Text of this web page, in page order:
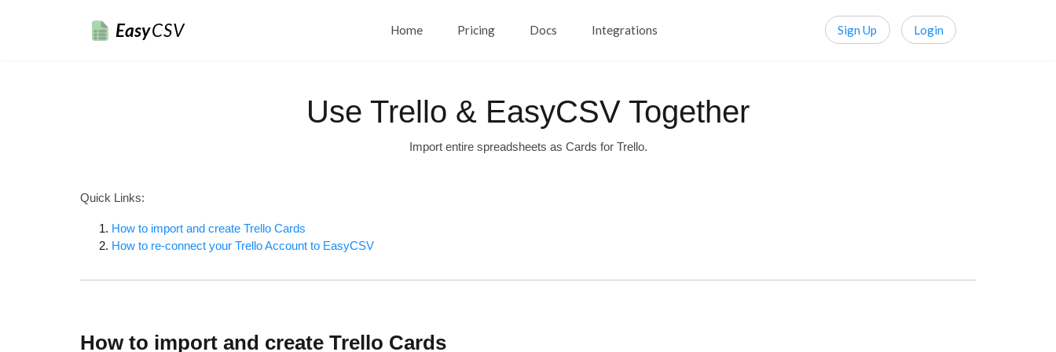
EasyCSV Home Pricing Docs Integrations Sign Up Login
Use Trello & EasyCSV Together
Import entire spreadsheets as Cards for Trello.
Quick Links:
How to import and create Trello Cards
How to re-connect your Trello Account to EasyCSV
How to import and create Trello Cards